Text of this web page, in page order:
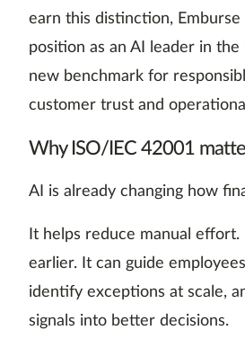
earn this distinction,
position as an AI leader in
new benchmark for
customer trust and
Why ISO/IEC 42001
AI is already changing how
It helps reduce manual
earlier. It can guide
identify exceptions at scale,
signals into better decisions.